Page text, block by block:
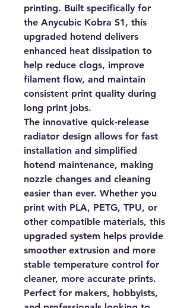
printing. Built specifically for
the Anycubic Kobra S1, this
upgraded hotend delivers
enhanced heat dissipation to
help reduce clogs, improve
filament flow, and maintain
consistent print quality during
long print jobs.
The innovative quick-release
radiator design allows for fast
installation and simplified
hotend maintenance, making
nozzle changes and cleaning
easier than ever. Whether you
print with PLA, PETG, TPU, or
other compatible materials, this
upgraded system helps provide
smoother extrusion and more
stable temperature control for
cleaner, more accurate prints.
Perfect for makers, hobbyists,